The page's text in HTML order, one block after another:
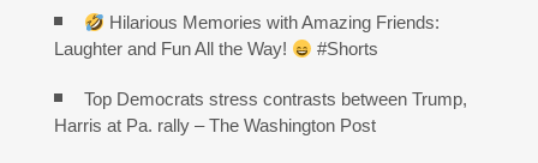
Hilarious Memories with Amazing Friends:
Laughter and Fun All the Way!
#Shorts
Top Democrats stress contrasts between Trump,
Harris at Pa. rally – The Washington Post